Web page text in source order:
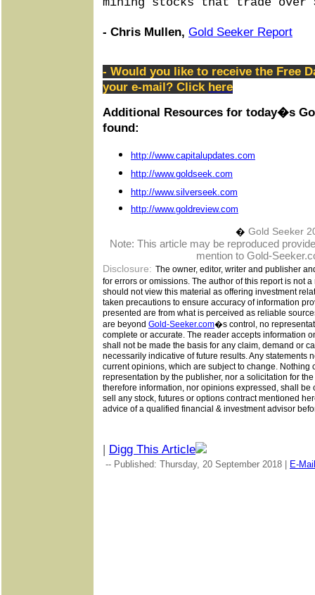
- Chris Mullen, Gold Seeker Report
- Would you like to receive the Free
your e-mail? Click here
Additional Resources for today�s
found:
http://www.capitalupdates.com
http://www.goldseek.com
http://www.silverseek.com
http://www.goldreview.com
� Gold Seeker
Note: This article may be reproduced
mention to Gold-
Disclosure: The owner, editor, writer and publisher
for errors or omissions. The author of this report is not
should not view this material as offering investment
taken precautions to ensure accuracy of information
presented are from what is perceived as reliable
are beyond Gold-Seeker.com�s control, no
complete or accurate. The reader accepts information
shall not be made the basis for any claim, demand or
necessarily indicative of future results. Any statements
current opinions, which are subject to change. Nothing
representation by the publisher, nor a solicitation for
therefore information, nor opinions expressed, shall be
sell any stock, futures or options contract mentioned
advice of a qualified financial & investment advisor
| Digg This Article
-- Published: Thursday, 20 September 2018 | E-Mail